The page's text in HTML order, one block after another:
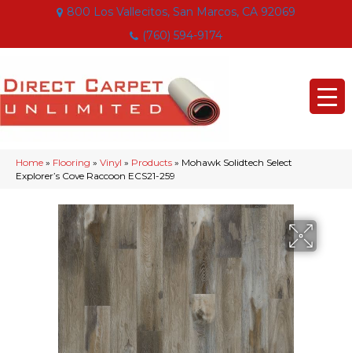
800 Los Vallecitos, San Marcos, CA 92069
(760) 594-9174
Home » Flooring » Vinyl » Products » Mohawk Solidtech Select
Explorer’s Cove Raccoon ECS21-259